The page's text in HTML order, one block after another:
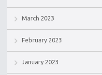
March 2023
February 2023
January 2023